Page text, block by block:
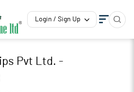
Login / Sign Up
Pvt Ltd. -